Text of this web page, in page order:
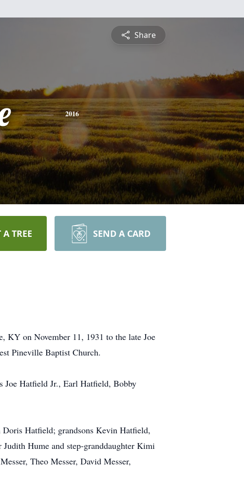
Share
2016
TREE SEND A CARD
KY on November 11, 1931 to the late Joe
Pineville Baptist Church.
Joe Hatfield Jr., Earl Hatfield, Bobby
Hatfield; grandsons Kevin Hatfield,
Hume and step-granddaughter Kimi
Theo Messer, David Messer,